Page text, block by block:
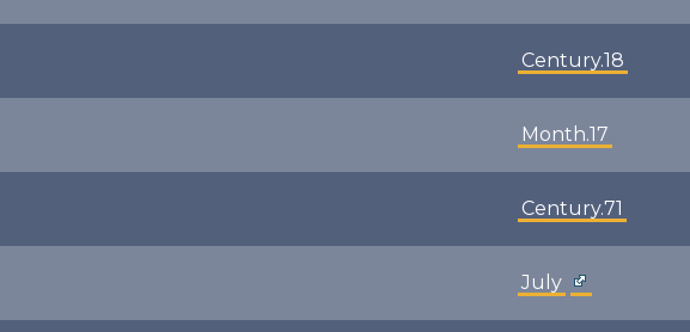
Century.18
Month.17
Century.71
July